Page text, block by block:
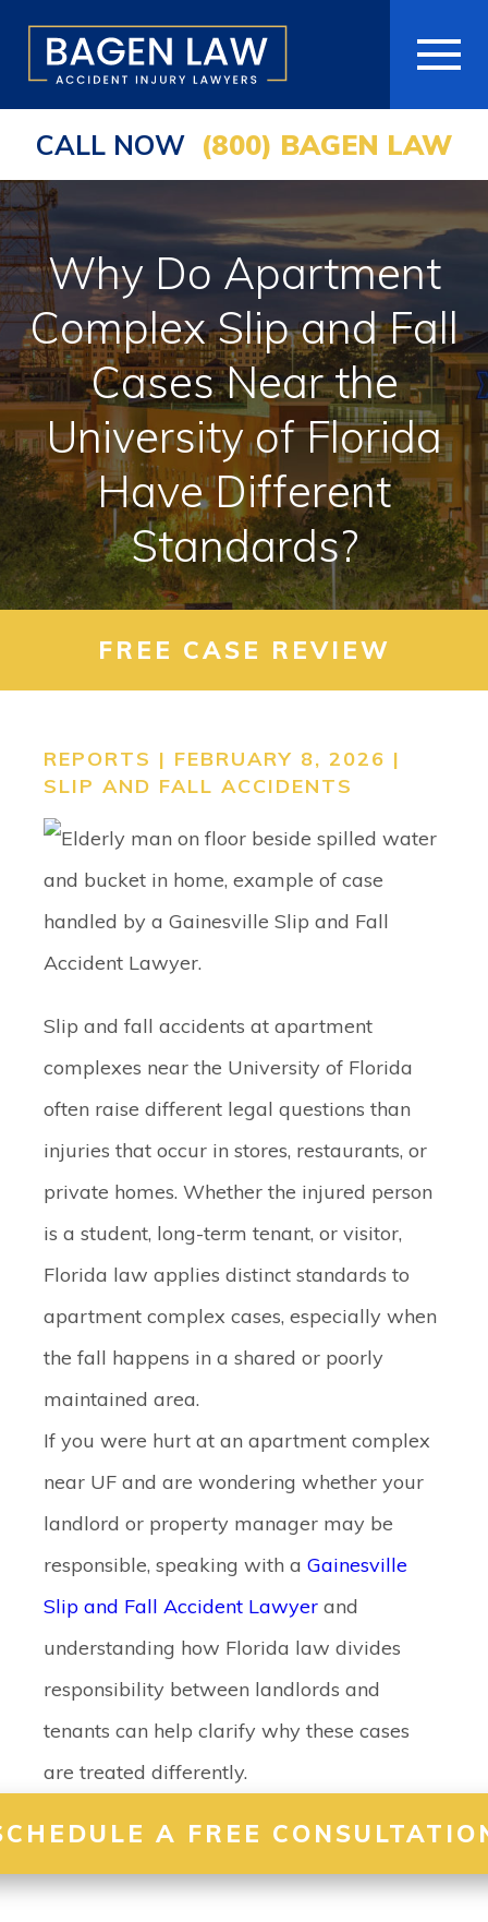
HOME
ABOUT
PRACTICE AREAS
AREAS WE SERVE
RESOURCES
COMMUNITY
CONTACT
SEARCH
CALL NOW (800) BAGEN LAW
Why Do Apartment
Complex Slip and Fall
Cases Near the
University of Florida
Have Different
Standards?
FREE CASE REVIEW
REPORTS | FEBRUARY 8, 2026 |
SLIP AND FALL ACCIDENTS
Slip and fall accidents at apartment
complexes near the University of Florida
often raise different legal questions than
injuries that occur in stores, restaurants, or
private homes. Whether the injured person
is a student, long-term tenant, or visitor,
Florida law applies distinct standards to
apartment complex cases, especially when
the fall happens in a shared or poorly
maintained area.
If you were hurt at an apartment complex
near UF and are wondering whether your
landlord or property manager may be
responsible, speaking with a Gainesville
Slip and Fall Accident Lawyer and
understanding how Florida law divides
responsibility between landlords and
tenants can help clarify why these cases
are treated differently.
A FREE